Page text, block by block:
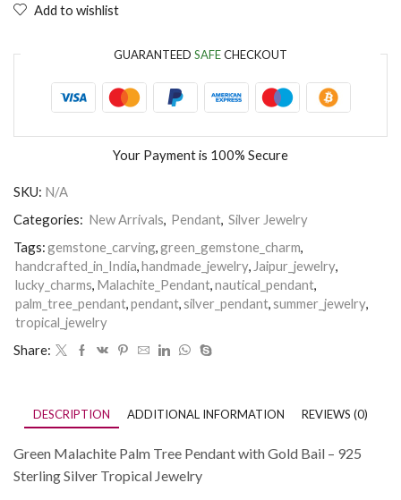
Add to wishlist
GUARANTEED SAFECHECKOUT
Your Payment is 100% Secure
SKU: N/A
Categories: New Arrivals, Pendant, Silver Jewelry
Tags:gemstone_carving,green_gemstone_charm,
handcrafted_in_India,handmade_jewelry, Jaipur_jewelry,
lucky_charms, Malachite_Pendant,nautical_pendant,
palm_tree_pendant,pendant,silver_pendant,summer_jewelry,
tropical_jewelry
Share:
DESCRIPTION ADDITIONAL INFORMATION REVIEWS (0)
Green Malachite Palm Tree Pendant with Gold Bail – 925
Sterling Silver Tropical Jewelry